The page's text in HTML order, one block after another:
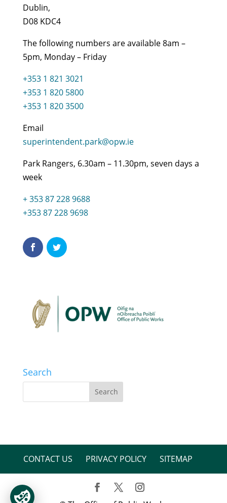
Dublin,
D08 KDC4
The following numbers are available 8am –
5pm, Monday – Friday
+353 1 821 3021
+353 1 820 5800
+353 1 820 3500
Email
superintendent.park@opw.ie
Park Rangers, 6.30am – 11.30pm, seven days a
week
+ 353 87 228 9688
+353 87 228 9698
Search
CONTACT US PRIVACY POLICY SITEMAP